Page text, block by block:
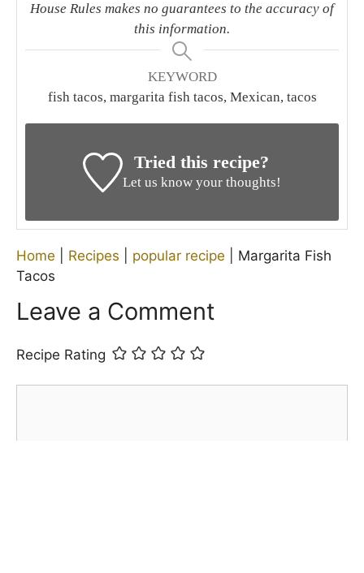
House Rules makes no guarantees to the accuracy of
this information.
KEYWORD
fish tacos, margarita fish tacos, Mexican, tacos
Tried this recipe?
Let us know your thoughts!
Home Recipes popular recipe
Margarita Fish
Tacos
Leave a Comment
Recipe Rating